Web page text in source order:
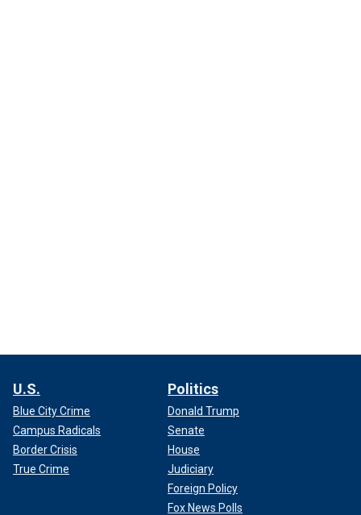
U.S.
Blue City Crime
Campus Radicals
Border Crisis
True Crime
Politics
Donald Trump
Senate
House
Judiciary
Foreign Policy
Fox News Polls